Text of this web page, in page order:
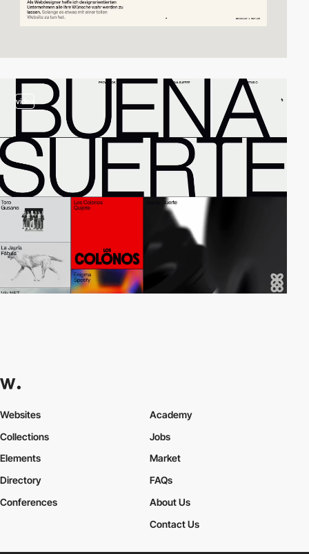
video
Websites
Collections
Elements
Academy
Jobs
Market
Directory
Conferences
FAQs
About Us
Contact Us